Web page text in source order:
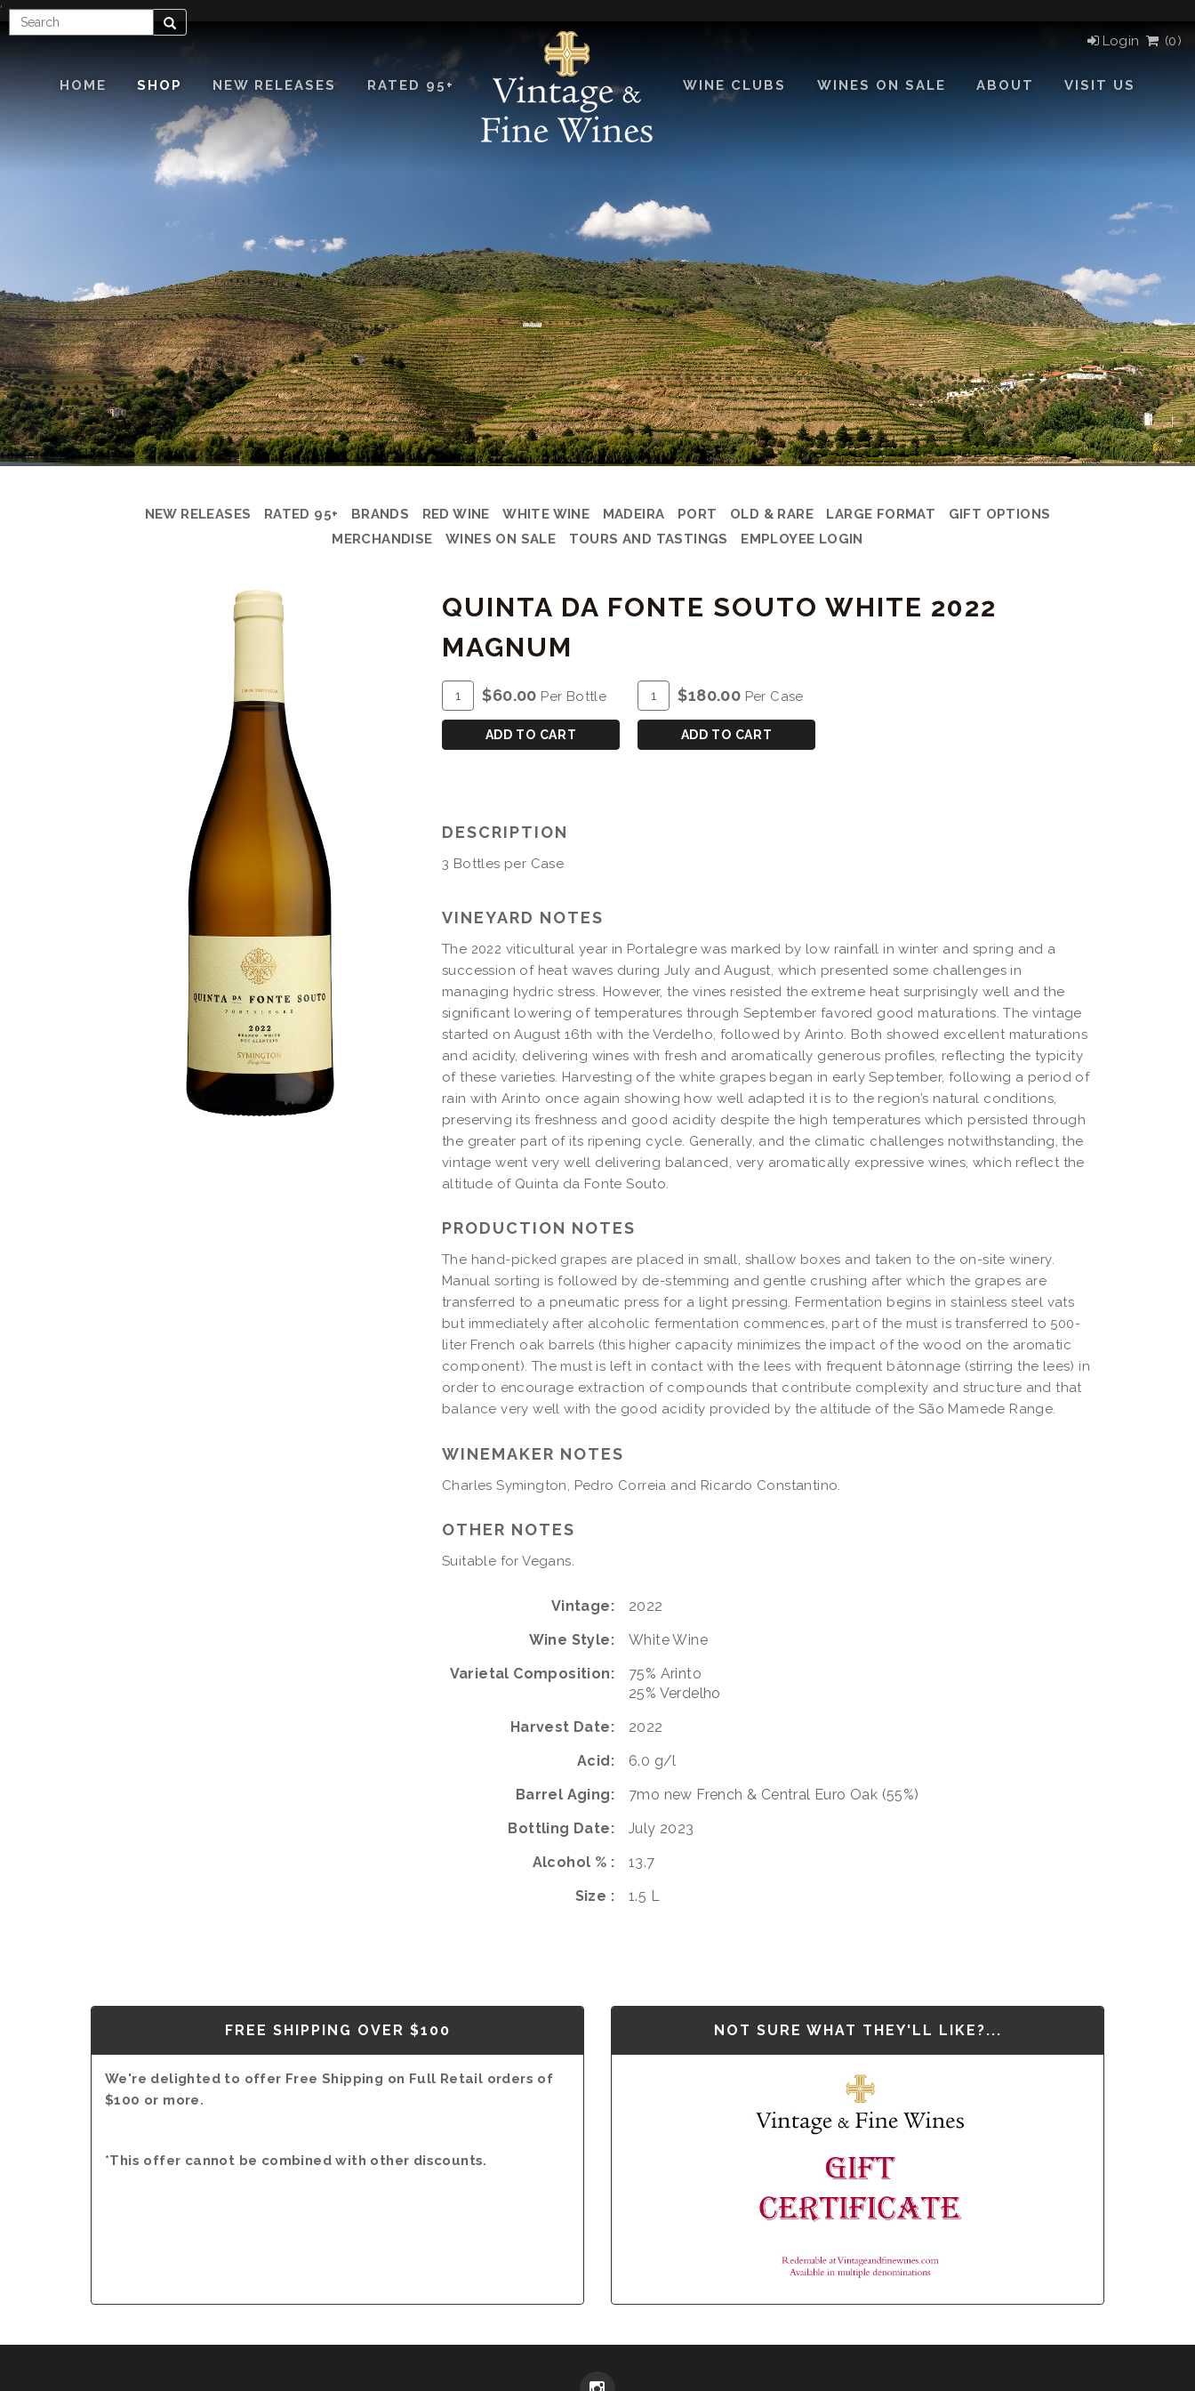
'
Enter
Search
HOME SHOP NEW RELEASES RATED 95+ WINE CLUBS WINES ON SALE ABOUT VISIT US
Login (0)
NEW RELEASES RATED 95+ BRANDS RED WINE WHITE WINE MADEIRA PORT OLD & RARE LARGE FORMAT
GIFT OPTIONS
MERCHANDISE
WINES ON SALE TOURS AND TASTINGS EMPLOYEE LOGIN
PRODUCT
QUINTA DA FONTE SOUTO WHITE 2022
MAGNUM
ADD
TO
Quantity
for
QUINTA
DA
2022
MAGNUM
$60.00 Per Bottle
ADD TO CART
ADD
TO
Quantity
Case
QUINTA
$180.00 Per Case
ADD TO CART
DESCRIPTION
3 Bottles per Case
VINEYARD NOTES
The 2022 viticultural year in Portalegre was marked by low rainfall in winter and spring and a
succession of heat waves during July and August, which presented some challenges in
managing hydric stress. However, the vines resisted the extreme heat surprisingly well and the
significant lowering of temperatures through September favored good maturations. The vintage
started on August 16th with the Verdelho, followed by Arinto. Both showed excellent maturations
and acidity, delivering wines with fresh and aromatically generous profiles, reflecting the typicity
of these varieties. Harvesting of the white grapes began in early September, following a period of
rain with Arinto once again showing how well adapted it is to the region’s natural conditions,
preserving its freshness and good acidity despite the high temperatures which persisted through
the greater part of its ripening cycle. Generally, and the climatic challenges notwithstanding, the
vintage went very well delivering balanced, very aromatically expressive wines, which reflect the
altitude of Quinta da Fonte Souto.
PRODUCTION NOTES
The hand-picked grapes are placed in small, shallow boxes and taken to the on-site winery.
Manual sorting is followed by de-stemming and gentle crushing after which the grapes are
transferred to a pneumatic press for a light pressing. Fermentation begins in stainless steel vats
but immediately after alcoholic fermentation commences, part of the must is transferred to 500-
liter French oak barrels (this higher capacity minimizes the impact of the wood on the aromatic
component). The must is left in contact with the lees with frequent bâtonnage (stirring the lees) in
order to encourage extraction of compounds that contribute complexity and structure and that
balance very well with the good acidity provided by the altitude of the São Mamede Range.
WINEMAKER NOTES
Charles Symington, Pedro Correia and Ricardo Constantino.
OTHER NOTES
Suitable for Vegans.
Vintage
2022
Wine Style
White Wine
Varietal Composition
75% Arinto
25% Verdelho
Harvest Date
2022
Acid
6.0 g/l
Barrel Aging
7mo new French & Central Euro Oak (55%)
Bottling Date
July 2023
Alcohol %
13.7
Size
1.5 L
FREE SHIPPING OVER $100
We're delighted to offer Free Shipping on Full Retail orders of
$100 or more.
*This offer cannot be combined with other discounts.
NOT SURE WHAT THEY'LL LIKE?...